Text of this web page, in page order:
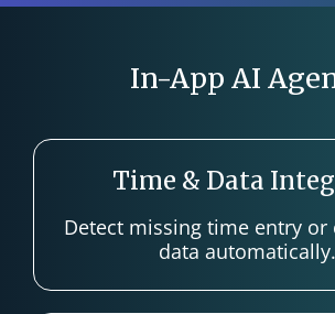
In-App AI
Time & Data
Detect missing time entry
data automatically.